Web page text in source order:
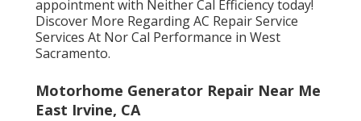
appointment with Neither Cal Efficiency today!
Discover More Regarding AC Repair Service
Services At Nor Cal Performance in West
Sacramento.
Motorhome Generator Repair Near Me
East Irvine, CA